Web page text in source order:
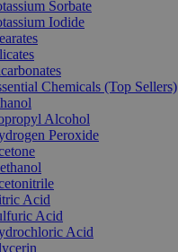
Sorbate
Iodide
Chemicals (Top Sellers)
Alcohol
Peroxide
Acid
Acid
Acid